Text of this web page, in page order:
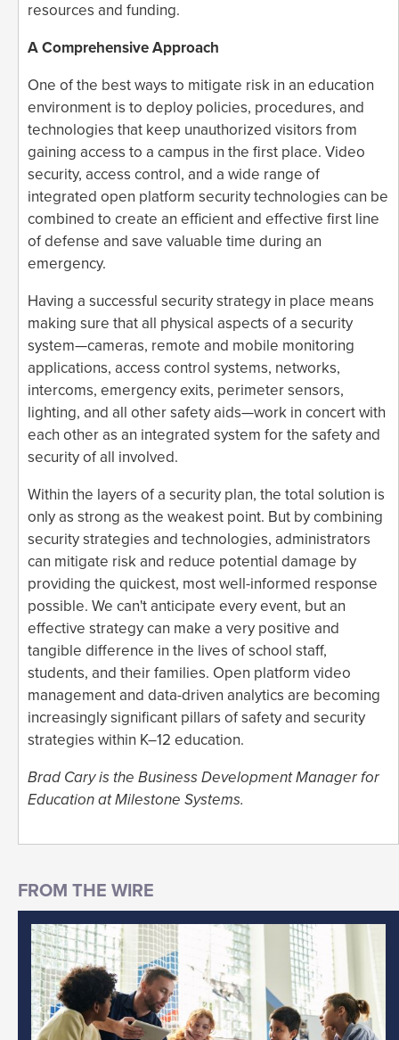
resources and funding.
A Comprehensive Approach
One of the best ways to mitigate risk in an education
environment is to deploy policies, procedures, and
technologies that keep unauthorized visitors from
gaining access to a campus in the first place. Video
security, access control, and a wide range of
integrated open platform security technologies can be
combined to create an efficient and effective first line
of defense and save valuable time during an
emergency.
Having a successful security strategy in place means
making sure that all physical aspects of a security
system—cameras, remote and mobile monitoring
applications, access control systems, networks,
intercoms, emergency exits, perimeter sensors,
lighting, and all other safety aids—work in concert with
each other as an integrated system for the safety and
security of all involved.
Within the layers of a security plan, the total solution is
only as strong as the weakest point. But by combining
security strategies and technologies, administrators
can mitigate risk and reduce potential damage by
providing the quickest, most well-informed response
possible. We can't anticipate every event, but an
effective strategy can make a very positive and
tangible difference in the lives of school staff,
students, and their families. Open platform video
management and data-driven analytics are becoming
increasingly significant pillars of safety and security
strategies within K–12 education.
Brad Cary is the Business Development Manager for
Education at Milestone Systems.